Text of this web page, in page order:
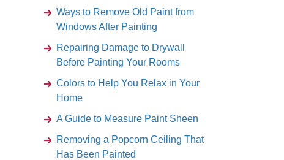
Ways to Remove Old Paint from
Windows After Painting
Repairing Damage to Drywall
Before Painting Your Rooms
Colors to Help You Relax in Your
Home
A Guide to Measure Paint Sheen
Removing a Popcorn Ceiling That
Has Been Painted